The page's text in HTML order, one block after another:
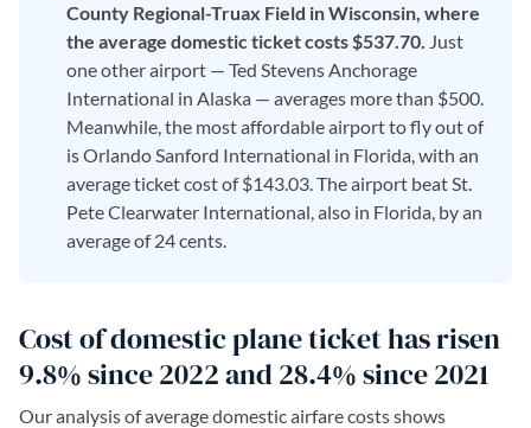
County Regional-Truax Field in Wisconsin, where
the average domestic ticket costs $537.70. Just
one other airport — Ted Stevens Anchorage
International in Alaska — averages more than $500.
Meanwhile, the most affordable airport to fly out of
is Orlando Sanford International in Florida, with an
average ticket cost of $143.03. The airport beat St.
Pete Clearwater International, also in Florida, by an
average of 24 cents.
Cost of domestic plane ticket has risen
9.8% since 2022 and 28.4% since 2021
Our analysis of average domestic airfare costs shows